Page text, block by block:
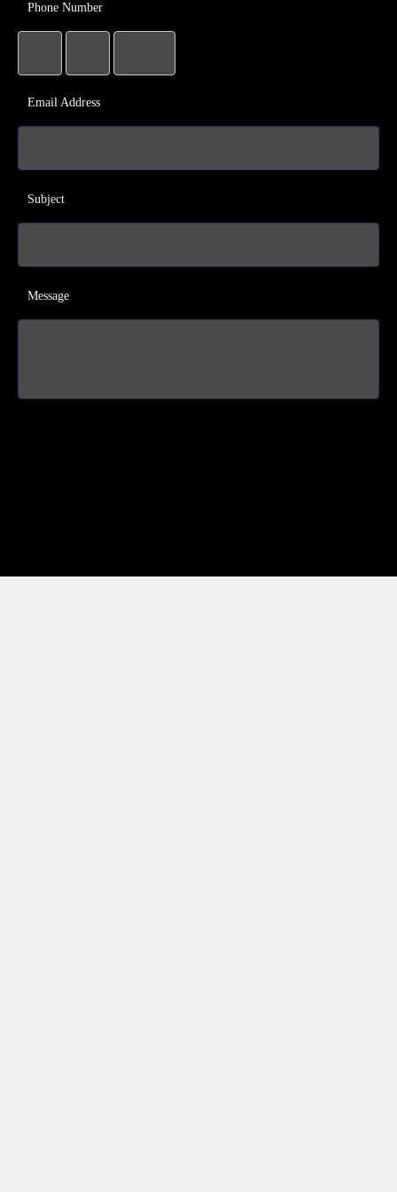
Phone Number
Email Address
Subject
Message